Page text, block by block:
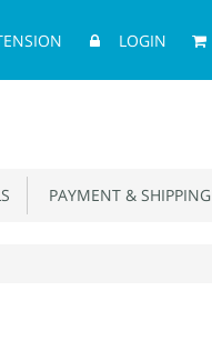
LOGIN
PAYMENT & SHIPPING